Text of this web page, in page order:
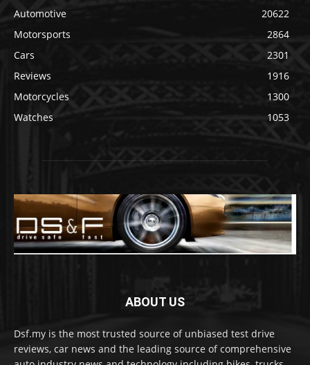
Automotive
20622
Motorsports
2864
Cars
2301
Reviews
1916
Motorcycles
1300
Watches
1053
ABOUT US
Dsf.my is the most trusted source of unbiased test drive
reviews, car news and the leading source of comprehensive